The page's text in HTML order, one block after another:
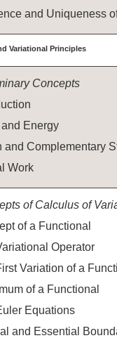
and Uniqueness
Variational Principles
Concepts
Energy
and Complementary
Work
of Calculus of
of a Functional
Operator
Variation of a
of a Functional
Equations
and Essential